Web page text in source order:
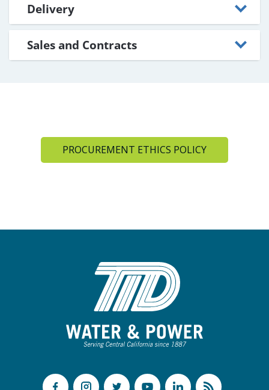
Delivery
Sales and Contracts
PROCUREMENT ETHICS POLICY